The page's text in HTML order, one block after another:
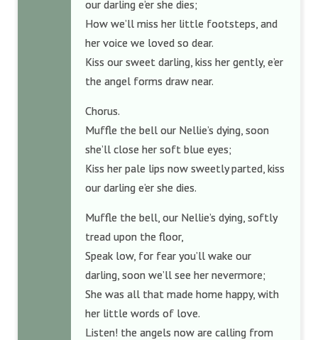
our darling e’er she dies;
How we’ll miss her little footsteps, and
her voice we loved so dear.
Kiss our sweet darling, kiss her gently, e’er
the angel forms draw near.
Chorus.
Muffle the bell our Nellie’s dying, soon
she’ll close her soft blue eyes;
Kiss her pale lips now sweetly parted, kiss
our darling e’er she dies.
Muffle the bell, our Nellie’s dying, softly
tread upon the floor,
Speak low, for fear you’ll wake our
darling, soon we’ll see her nevermore;
She was all that made home happy, with
her little words of love.
Listen! the angels now are calling from